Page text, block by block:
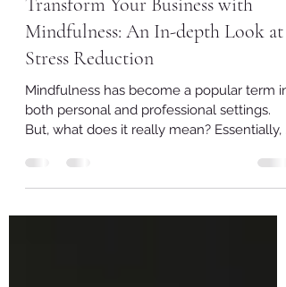
Jan 18, 2024
5 min read
Transform Your Business with
Mindfulness: An In-depth Look at
Stress Reduction
Mindfulness has become a popular term in
But, what does it really mean? Essentially, it
refers...